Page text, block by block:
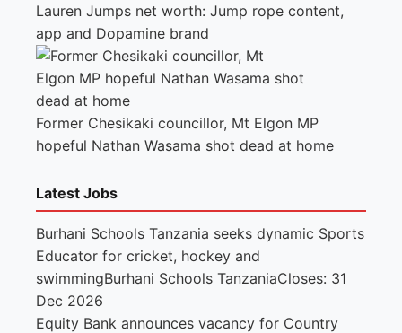
Lauren Jumps net worth: Jump rope content,
app and Dopamine brand
Former Chesikaki councillor, Mt Elgon MP
hopeful Nathan Wasama shot dead at home
Latest Jobs
Burhani Schools Tanzania seeks dynamic Sports
Educator for cricket, hockey and
swimmingBurhani Schools TanzaniaCloses: 31
Dec 2026
Equity Bank announces vacancy for Country